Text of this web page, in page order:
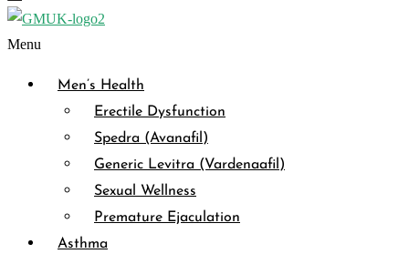
Menu
Men’s Health
Erectile Dysfunction
Spedra (Avanafil)
Generic Levitra (Vardenaafil)
Sexual Wellness
Premature Ejaculation
Asthma